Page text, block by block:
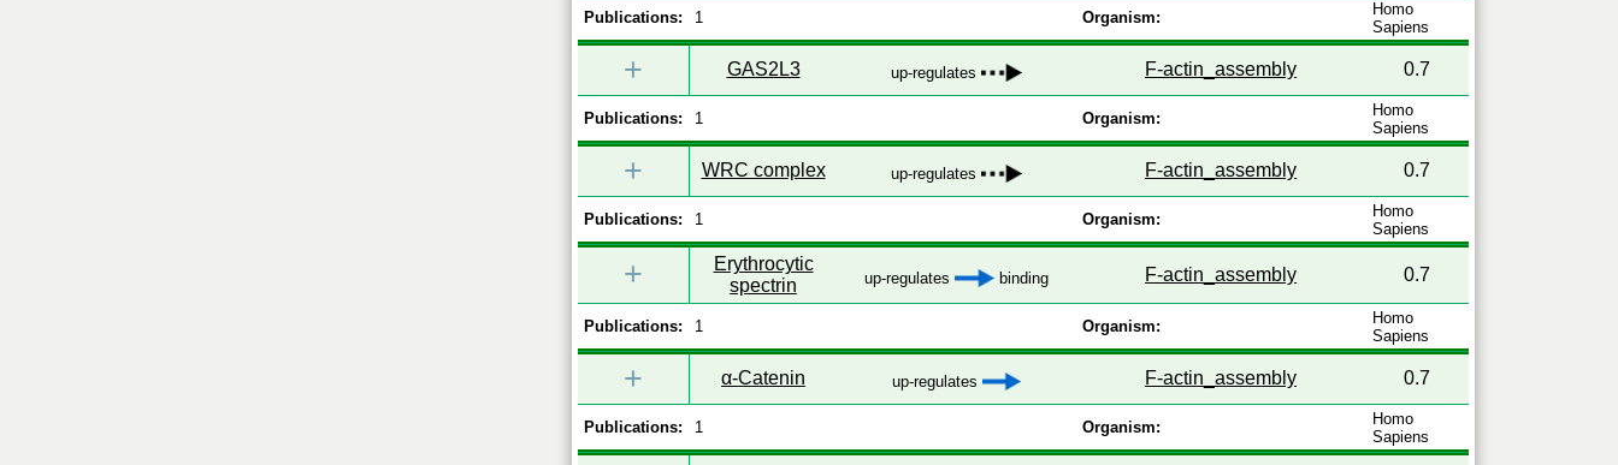
Publications: 1 Organism:
Homo
Sapiens
+ GAS2L3 up-regulates F-actin_assembly 0.7
Publications: 1 Organism:
Homo
Sapiens
+ WRC complex up-regulates F-actin_assembly 0.7
Publications: 1 Organism:
Homo
Sapiens
+
Erythrocytic
spectrin
up-regulates binding F-actin_assembly 0.7
Publications: 1 Organism:
Homo
Sapiens
+ α-Catenin up-regulates F-actin_assembly 0.7
Publications: 1 Organism:
Homo
Sapiens